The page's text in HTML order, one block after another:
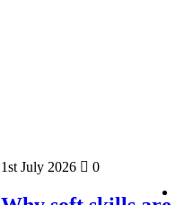
1st July 2026 0